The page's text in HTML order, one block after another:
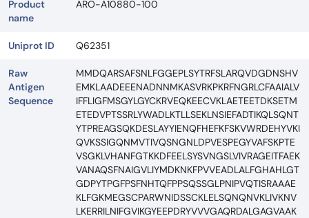
Product
name
ARO-A10880-100
Uniprot ID Q62351
Raw
Antigen
Sequence
MMDQARSAFSNLFGGEPLSYTRFSLARQVDGDNSHV
EMKLAADEEENADNNMKASVRKPKRFNGRLCFAAIALV
IFFLIGFMSGYLGYCKRVEQKEECVKLAETEETDKSETM
ETEDVPTSSRLYWADLKTLLSEKLNSIEFADTIKQLSQNT
YTPREAGSQKDESLAYYIENQFHEFKFSKVWRDEHYVKI
QVKSSIGQNMVTIVQSNGNLDPVESPEGYVAFSKPTE
VSGKLVHANFGTKKDFEELSYSVNGSLVIVRAGEITFAEK
VANAQSFNAIGVLIYMDKNKFPVVEADLALFGHAHLGT
GDPYTPGFPSFNHTQFPPSQSSGLPNIPVQTISRAAAE
KLFGKMEGSCPARWNIDSSCKLELSQNQNVKLIVKNV
LKERRILNIFGVIKGYEEPDRYVVVGAQRDALGAGVAAK